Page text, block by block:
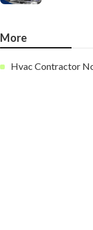
More
Hvac Contractor